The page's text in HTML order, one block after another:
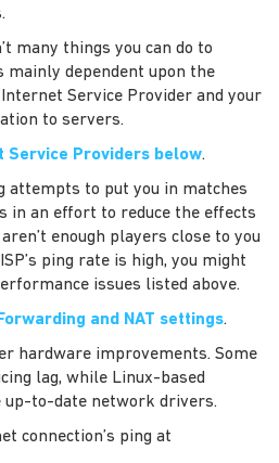
many things you can do to
mainly dependent upon the
Service Provider and your
to servers.
Service Providers below.
attempts to put you in matches
in an effort to reduce the effects
enough players close to you
ping rate is high, you might
issues listed above.
and NAT settings.
hardware improvements. Some
lag, while Linux-based
up-to-date network drivers.
connection’s ping at